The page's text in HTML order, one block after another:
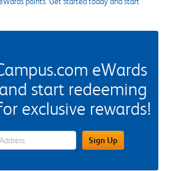
eWards
start redeeming
exclusive rewards!
Sign Up Email Address FieldSign Up